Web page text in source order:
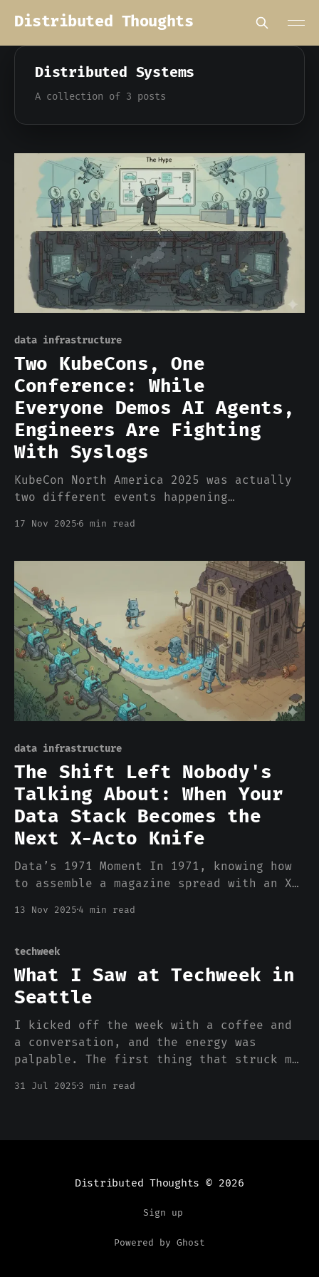
Distributed Thoughts
Distributed Systems
A collection of 3 posts
data infrastructure
Two KubeCons, One
Conference: While
Everyone Demos AI Agents,
Engineers Are Fighting
With Syslogs
KubeCon North America 2025 was actually
two different events happening
variation of "AI Agent" in the
marketing. Autonomous operations. Self-
healing infrastructure. Intelligent
orchestration. The demos were slick. The
pitch
17 Nov 2025 6 min read
data infrastructure
The Shift Left Nobody's
Talking About: When Your
Data Stack Becomes the
Next X-Acto Knife
Data’s 1971 Moment In 1971, knowing how
to assemble a magazine spread with an X-
Art directors spent years mastering the
Then desktop publishing arrived. By
1985, Aldus PageMaker shipped on a
floppy disk for the
13 Nov 2025 4 min read
techweek
What I Saw at Techweek in
Seattle
I kicked off the week with a coffee and
a conversation, and the energy was
palpable. The first thing that struck me
wasn't just another SaaS/AI week - I saw
31 Jul 2025 3 min read
Distributed Thoughts © 2026
Sign up
Powered by Ghost